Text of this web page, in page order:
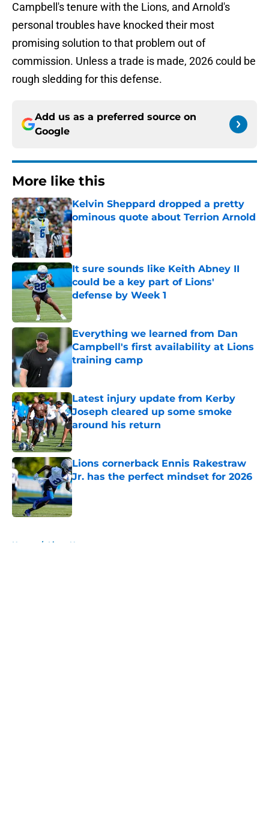
Campbell's tenure with the Lions, and Arnold's
personal troubles have knocked their most
promising solution to that problem out of
commission. Unless a trade is made, 2026 could be
rough sledding for this defense.
Add us as a preferred source on
Google
More like this
Kelvin Sheppard dropped a pretty
ominous quote about Terrion Arnold
Published by on Invalid Date
It sure sounds like Keith Abney II
could be a key part of Lions'
defense by Week 1
Published by on Invalid Date
Everything we learned from Dan
Campbell's first availability at Lions
training camp
Published by on Invalid Date
Latest injury update from Kerby
Joseph cleared up some smoke
around his return
Published by on Invalid Date
Lions cornerback Ennis Rakestraw
Jr. has the perfect mindset for 2026
Published by on Invalid Date
Home / Lions News